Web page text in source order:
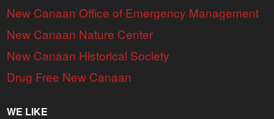
New Canaan Office of Emergency Management
New Canaan Nature Center
New Canaan Historical Society
Drug Free New Canaan
WE LIKE